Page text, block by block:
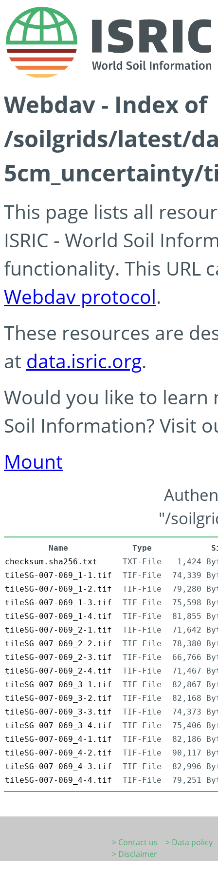
Webdav - Index of
/soilgrids/latest/
5cm_uncertainty/
This page lists all
ISRIC - World Soil
functionality. This URL
Webdav protocol.
These resources are
at data.isric.org.
Would you like to learn
Soil Information? Visit
Mount
"/
Name Type
checksum.sha256.txt
TXT-File
1,424
tileSG-007-069_1-1.tif
TIF-File
74,339
tileSG-007-069_1-2.tif
TIF-File
79,280
tileSG-007-069_1-3.tif
TIF-File
75,598
tileSG-007-069_1-4.tif
TIF-File
81,855
tileSG-007-069_2-1.tif
TIF-File
71,642
tileSG-007-069_2-2.tif
TIF-File
78,380
tileSG-007-069_2-3.tif
TIF-File
66,766
tileSG-007-069_2-4.tif
TIF-File
71,467
tileSG-007-069_3-1.tif
TIF-File
82,867
tileSG-007-069_3-2.tif
TIF-File
82,168
tileSG-007-069_3-3.tif
TIF-File
74,373
tileSG-007-069_3-4.tif
TIF-File
75,406
tileSG-007-069_4-1.tif
TIF-File
82,186
tileSG-007-069_4-2.tif
TIF-File
90,117
tileSG-007-069_4-3.tif
TIF-File
82,996
tileSG-007-069_4-4.tif
TIF-File 79,251
> Contact us
> Data policy
> Disclaimer